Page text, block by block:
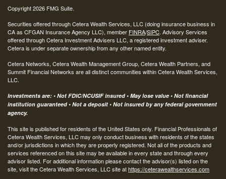
Copyright 2026 FMG Suite.
Securities offered through Cetera Wealth Services, LLC (doing insurance business in
CA as CFGAN Insurance Agency LLC), member FINRA/SIPC. Advisory Services
offered through Cetera Investment Advisers LLC, a registered investment adviser.
Cetera is under separate ownership from any other named entity.
Cetera Networks, Cetera Wealth Management Group, Cetera Wealth Partners, and
Summit Financial Networks are all distinct communities within Cetera Wealth Services,
LLC.
Investments are: • Not FDIC/NCUSIF insured • May lose value • Not financial
institution guaranteed • Not a deposit • Not insured by any federal government
agency.
This site is published for residents of the United States only. Financial Professionals of
Cetera Wealth Services, LLC may only conduct business with residents of the states
and/or jurisdictions in which they are properly registered. Not all of the products and
services referenced on this site may be available in every state and through every
advisor listed. For additional information please contact the advisor(s) listed on the
site, visit the Cetera Wealth Services, LLC site athttps://ceterawealthservices.com